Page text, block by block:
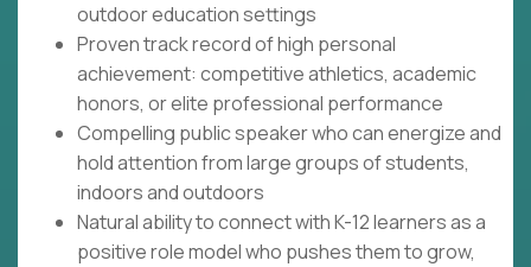
outdoor education settings
Proven track record of high personal
achievement: competitive athletics, academic
honors, or elite professional performance
Compelling public speaker who can energize and
hold attention from large groups of students,
indoors and outdoors
Natural ability to connect with K-12 learners as a
positive role model who pushes them to grow,